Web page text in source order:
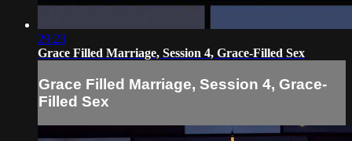
29:23
Grace Filled Marriage, Session 4, Grace-Filled Sex
Grace Filled Marriage, Session 4, Grace-
Filled Sex